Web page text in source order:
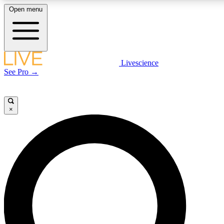
LIVE SCIENCE PLUS
LIVE SCIENCE PRO
Unlimited access to our exclusive features, expert analysis and in-depth
interviews, all ad-free
Open menu
Livescience
See Pro →
×